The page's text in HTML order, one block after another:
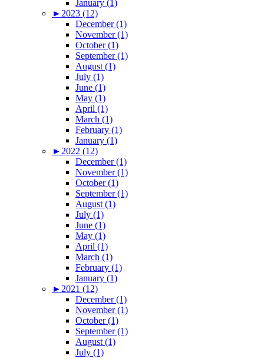
January (1)
► 2023 (12)
December (1)
November (1)
October (1)
September (1)
August (1)
July (1)
June (1)
May (1)
April (1)
March (1)
February (1)
January (1)
► 2022 (12)
December (1)
November (1)
October (1)
September (1)
August (1)
July (1)
June (1)
May (1)
April (1)
March (1)
February (1)
January (1)
► 2021 (12)
December (1)
November (1)
October (1)
September (1)
August (1)
July (1)